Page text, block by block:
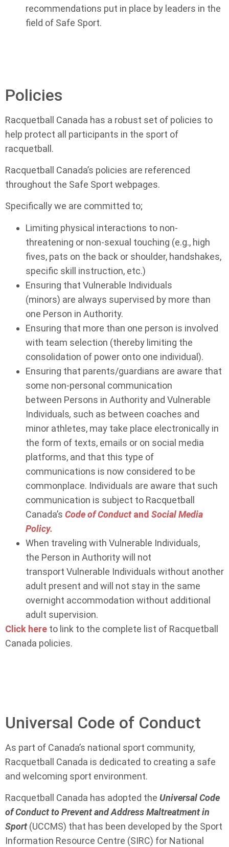
recommendations put in place by leaders in the
field of Safe Sport.
Policies
Racquetball Canada has a robust set of policies to
help protect all participants in the sport of
racquetball.
Racquetball Canada’s policies are referenced
throughout the Safe Sport webpages.
Specifically we are committed to;
Limiting physical interactions to non-
threatening or non-sexual touching (e.g., high
fives, pats on the back or shoulder, handshakes,
specific skill instruction, etc.)
Ensuring that Vulnerable Individuals
(minors) are always supervised by more than
one Person in Authority.
Ensuring that more than one person is involved
with team selection (thereby limiting the
consolidation of power onto one individual).
Ensuring that parents/guardians are aware that
some non-personal communication
between Persons in Authority and Vulnerable
Individuals, such as between coaches and
minor athletes, may take place electronically in
the form of texts, emails or on social media
platforms, and that this type of
communications is now considered to be
commonplace. Individuals are aware that such
communication is subject to Racquetball
Canada’s Code of Conductand Social Media
Policy.
When traveling with Vulnerable Individuals,
the Person in Authority will not
transport Vulnerable Individuals without another
adult present and will not stay in the same
overnight accommodation without additional
adult supervision.
Click here to link to the complete list of Racquetball
Canada policies.
Universal Code of Conduct
As part of Canada’s national sport community,
Racquetball Canada is dedicated to creating a safe
and welcoming sport environment.
Racquetball Canada has adopted the Universal Code
of Conduct to Prevent and Address Maltreatment in
Sport(UCCMS) that has been developed by the Sport
Information Resource Centre (SIRC) for National